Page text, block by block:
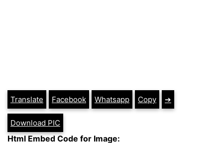
Translate Facebook Whatsapp Copy ➔
Download PIC
Html Embed Code for Image: